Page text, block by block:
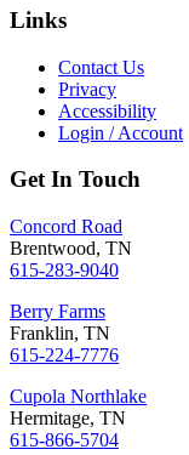
Links
Contact Us
Privacy
Accessibility
Login / Account
Get In Touch
Concord Road
Brentwood, TN
615-283-9040
Berry Farms
Franklin, TN
615-224-7776
Cupola Northlake
Hermitage, TN
615-866-5704